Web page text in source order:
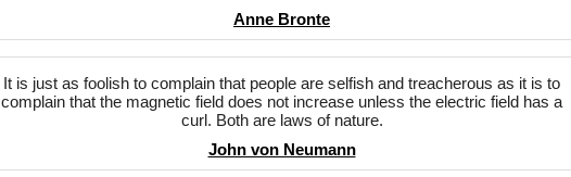
Anne Bronte
It is just as foolish to complain that people are selfish and treacherous as it is to
complain that the magnetic field does not increase unless the electric field has a
curl. Both are laws of nature.
John von Neumann